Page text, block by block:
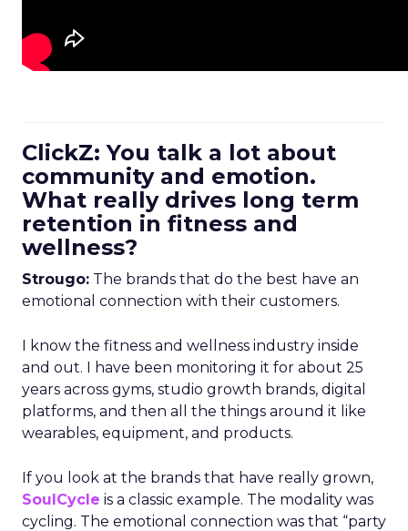
ClickZ: You talk a lot about
community and emotion.
What really drives long term
retention in fitness and
wellness?
Strougo: The brands that do the best have an
emotional connection with their customers.
I know the fitness and wellness industry inside
and out. I have been monitoring it for about 25
years across gyms, studio growth brands, digital
platforms, and then all the things around it like
wearables, equipment, and products.
If you look at the brands that have really grown,
SoulCycle is a classic example. The modality was
cycling. The emotional connection was that “party